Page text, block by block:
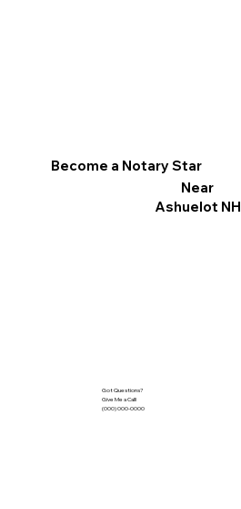
Become a Notary Star
Near
Ashuelot NH
Got Questions?
Give Me a Call!
(000) 000-0000